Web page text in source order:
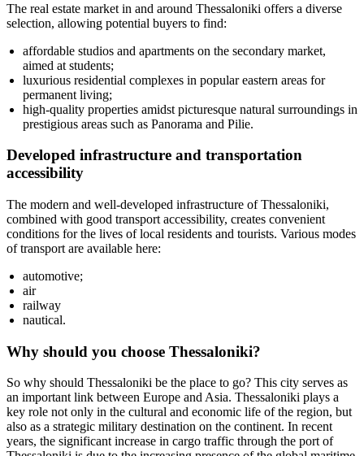
The real estate market in and around Thessaloniki offers a diverse
selection, allowing potential buyers to find:
affordable studios and apartments on the secondary market,
aimed at students;
luxurious residential complexes in popular eastern areas for
permanent living;
high-quality properties amidst picturesque natural surroundings in
prestigious areas such as Panorama and Pilie.
Developed infrastructure and transportation
accessibility
The modern and well-developed infrastructure of Thessaloniki,
combined with good transport accessibility, creates convenient
conditions for the lives of local residents and tourists. Various modes
of transport are available here:
automotive;
air
railway
nautical.
Why should you choose Thessaloniki?
So why should Thessaloniki be the place to go? This city serves as
an important link between Europe and Asia. Thessaloniki plays a
key role not only in the cultural and economic life of the region, but
also as a strategic military destination on the continent. In recent
years, the significant increase in cargo traffic through the port of